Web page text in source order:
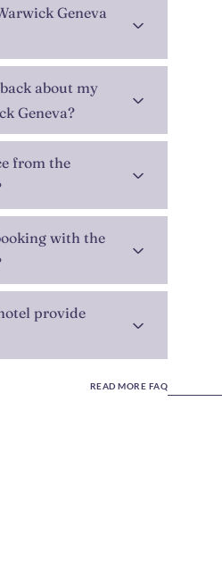
Geneva
about my
Geneva?
from the
with the
provide
READ MORE FAQ